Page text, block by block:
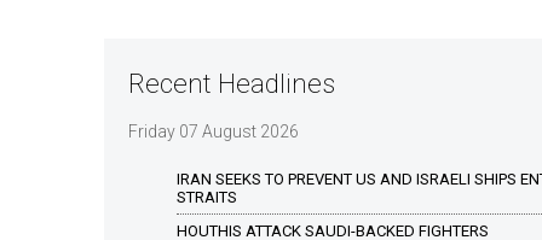
Recent Headlines
Friday 07 August 2026
IRAN SEEKS TO PREVENT US AND ISRAELI SHIPS
STRAITS
HOUTHIS ATTACK SAUDI-BACKED FIGHTERS